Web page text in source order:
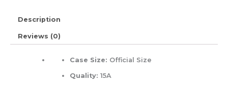
Description
Reviews (0)
Case Size: Official Size
Quality: 15A